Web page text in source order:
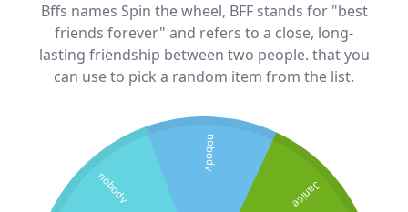
Bffs names Spin the wheel, BFF stands for "best
friends forever" and refers to a close, long-
lasting friendship between two people. that you
can use to pick a random item from the list.
Janice
nobody
nobody